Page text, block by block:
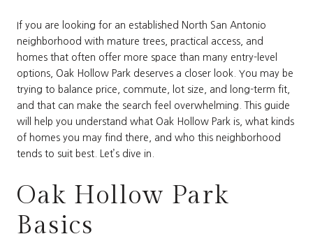
If you are looking for an established North San Antonio
neighborhood with mature trees, practical access, and
homes that often offer more space than many entry-level
options, Oak Hollow Park deserves a closer look. You may be
trying to balance price, commute, lot size, and long-term fit,
and that can make the search feel overwhelming. This guide
will help you understand what Oak Hollow Park is, what kinds
of homes you may find there, and who this neighborhood
tends to suit best. Let’s dive in.
Oak Hollow Park
Basics